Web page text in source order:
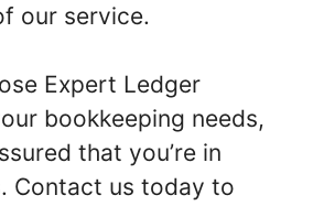
our service.
Expert Ledger
bookkeeping needs,
that you’re in
Contact us today to